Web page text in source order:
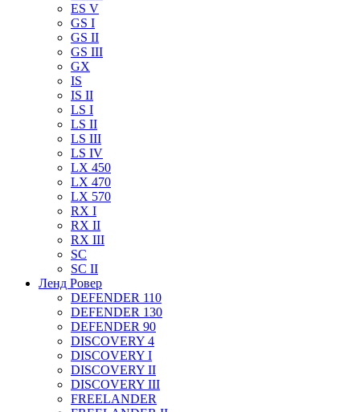
ES V
GS I
GS II
GS III
GX
IS
IS II
LS I
LS II
LS III
LS IV
LX 450
LX 470
LX 570
RX I
RX II
RX III
SC
SC II
Ленд Ровер
DEFENDER 110
DEFENDER 130
DEFENDER 90
DISCOVERY 4
DISCOVERY I
DISCOVERY II
DISCOVERY III
FREELANDER